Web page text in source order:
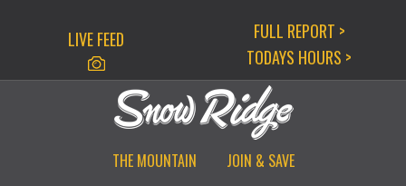
LIVE FEED
FULL REPORT >
TODAYS HOURS >
THE MOUNTAIN
JOIN & SAVE